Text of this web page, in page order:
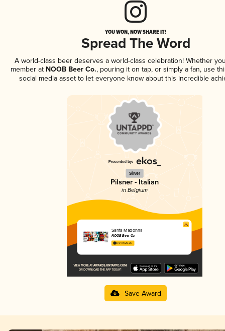
YOU WON, NOW SHARE IT!
Spread The Word
A world-class beer deserves a world-class celebration! Whether
member at NOOB Beer Co., pouring it on tap, or simply a fan, use
social media asset to let everyone know about this incredible
Silver
Pilsner - Italian
in Belgium
Santa Madonna
NOOB Beer Co.
3.64 in 2025
Save Award